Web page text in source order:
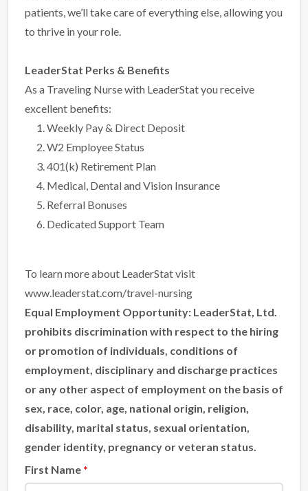
patients, we’ll take care of everything else, allowing you
to thrive in your role.
LeaderStat Perks & Benefits
As a Traveling Nurse with LeaderStat you receive
excellent benefits:
Weekly Pay & Direct Deposit
W2 Employee Status
401(k) Retirement Plan
Medical, Dental and Vision Insurance
Referral Bonuses
Dedicated Support Team
To learn more about LeaderStat visit
www.leaderstat.com/travel-nursing
Equal Employment Opportunity: LeaderStat, Ltd.
prohibits discrimination with respect to the hiring
or promotion of individuals, conditions of
employment, disciplinary and discharge practices
or any other aspect of employment on the basis of
sex, race, color, age, national origin, religion,
disability, marital status, sexual orientation,
gender identity, pregnancy or veteran status.
First Name